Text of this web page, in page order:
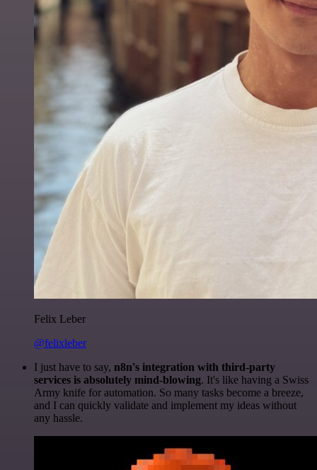
Felix Leber
@felixleber
I just have to say, n8n's integration with third-party
services is absolutely mind-blowing. It's like having a Swiss
Army knife for automation. So many tasks become a breeze,
and I can quickly validate and implement my ideas without
any hassle.